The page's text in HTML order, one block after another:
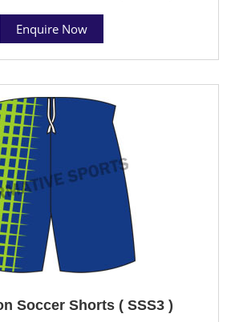
Enquire Now
Soccer Shorts ( SSS3 )